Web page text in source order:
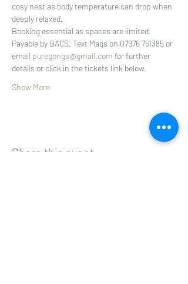
cosy nest as body temperature can drop when
deeply relaxed.
Booking essential as spaces are limited.
Payable by BACS. Text Mags on 07976 751385 or
email puregongs@gmail.com for further
details or click in the tickets link below.
Show More
Share this event